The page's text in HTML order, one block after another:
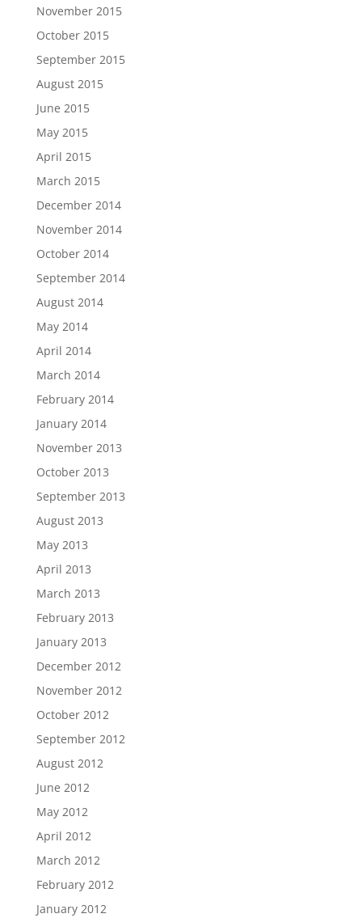
November 2015
October 2015
September 2015
August 2015
June 2015
May 2015
April 2015
March 2015
December 2014
November 2014
October 2014
September 2014
August 2014
May 2014
April 2014
March 2014
February 2014
January 2014
November 2013
October 2013
September 2013
August 2013
May 2013
April 2013
March 2013
February 2013
January 2013
December 2012
November 2012
October 2012
September 2012
August 2012
June 2012
May 2012
April 2012
March 2012
February 2012
January 2012